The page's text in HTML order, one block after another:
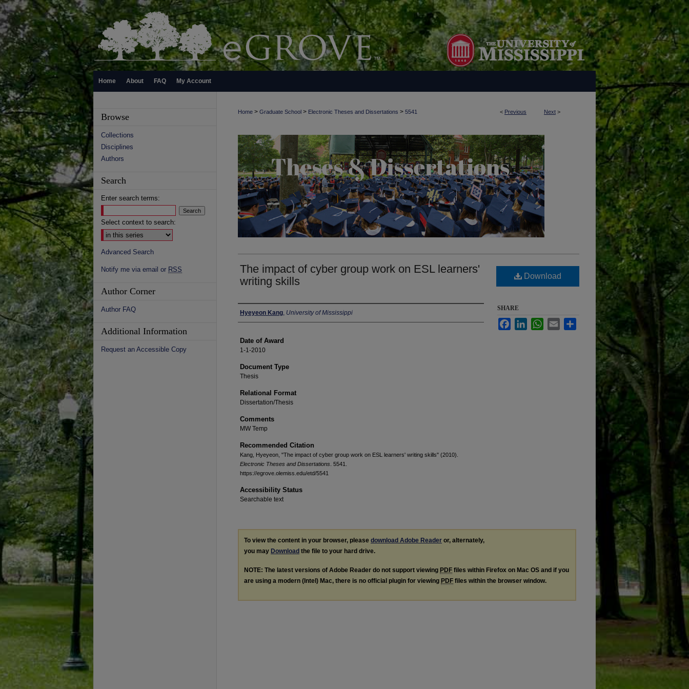
Home About FAQ My Account
< Previous Next >
Home > Graduate School > Electronic Theses and Dissertations > 5541
The impact of cyber group work on ESL learners'
writing skills
Author
Hyeyeon Kang, University of Mississippi
Date of Award
1-1-2010
Document Type
Thesis
Relational Format
Dissertation/Thesis
Comments
MW Temp
Recommended Citation
Kang, Hyeyeon, "The impact of cyber group work on ESL learners' writing skills" (2010).
Electronic Theses and Dissertations . 5541.
https://egrove.olemiss.edu/etd/5541
Accessibility Status
Searchable text
Download
SHARE
FacebookLinkedInWhatsApp
Email
To view the content in your browser, please download Adobe Reader or, alternately,
you may Download the file to your hard drive.
NOTE: The latest versions of Adobe Reader do not support viewing PDF files within Firefox on Mac OS and if you
are using a modern (Intel) Mac, there is no official plugin for viewing PDF files within the browser window.
Browse
Collections
Disciplines
Authors
Search
Enter search terms:
Select context to search:
Advanced Search
Notify me via email or RSS
Author Corner
Author FAQ
Additional Information
Request an Accessible Copy